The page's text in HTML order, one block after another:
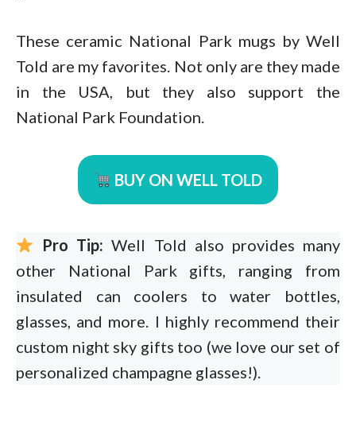
These ceramic National Park mugs by Well
Told are my favorites. Not only are they made
in the USA, but they also support the
National Park Foundation.
BUY ON WELL TOLD
Pro Tip:Well Told also provides many
other National Park gifts, ranging from
insulated can coolers to water bottles,
glasses, and more. I highly recommend their
custom night sky gifts too (we love our set of
personalized champagne glasses!).